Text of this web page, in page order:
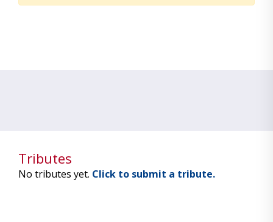
Tributes
No tributes yet. Click to submit a tribute.